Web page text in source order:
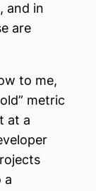
and in
are
to me,
metric
at a
a